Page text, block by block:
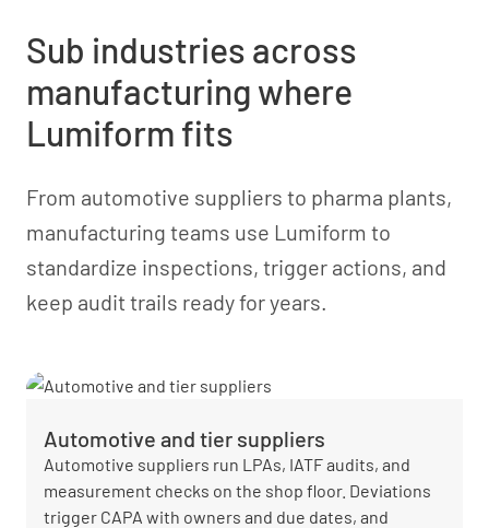
Sub industries across
manufacturing where
Lumiform fits
From automotive suppliers to pharma plants,
manufacturing teams use Lumiform to
standardize inspections, trigger actions, and
keep audit trails ready for years.
Automotive and tier suppliers
Automotive suppliers run LPAs, IATF audits, and
measurement checks on the shop floor. Deviations
trigger CAPA with owners and due dates, and